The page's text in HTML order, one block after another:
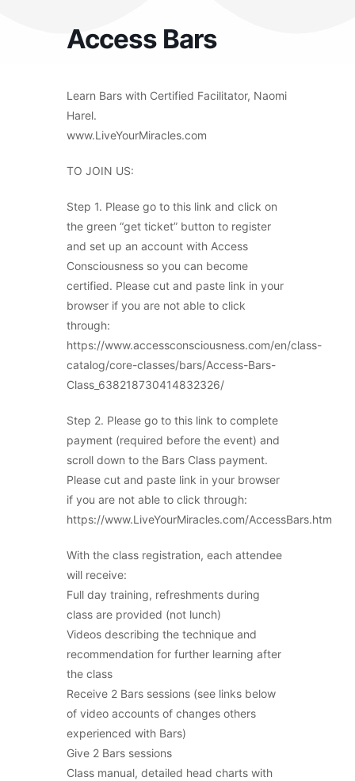
Access Bars
Learn Bars with Certified Facilitator, Naomi
Harel.
www.LiveYourMiracles.com
TO JOIN US:
Step 1. Please go to this link and click on
the green “get ticket” button to register
and set up an account with Access
Consciousness so you can become
certified. Please cut and paste link in your
browser if you are not able to click
through:
https://www.accessconsciousness.com/en/class-
catalog/core-classes/bars/Access-Bars-
Class_638218730414832326/
Step 2. Please go to this link to complete
payment (required before the event) and
scroll down to the Bars Class payment.
Please cut and paste link in your browser
if you are not able to click through:
https://www.LiveYourMiracles.com/AccessBars.htm
With the class registration, each attendee
will receive:
Full day training, refreshments during
class are provided (not lunch)
Videos describing the technique and
recommendation for further learning after
the class
Receive 2 Bars sessions (see links below
of video accounts of changes others
experienced with Bars)
Give 2 Bars sessions
Class manual, detailed head charts with